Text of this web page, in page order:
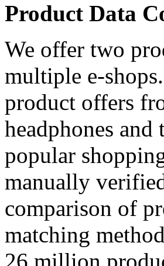
Product Data
We offer two
multiple e-
product offers
headphones
popular
manually
comparison of
matching